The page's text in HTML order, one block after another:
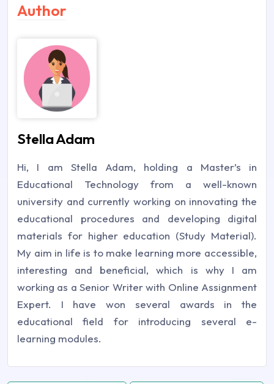
Author
Stella Adam
Hi, I am Stella Adam, holding a Master’s in
Educational Technology from a well-known
university and currently working on innovating the
educational procedures and developing digital
materials for higher education (Study Material).
My aim in life is to make learning more accessible,
interesting and beneficial, which is why I am
working as a Senior Writer with Online Assignment
Expert. I have won several awards in the
educational field for introducing several e-
learning modules.